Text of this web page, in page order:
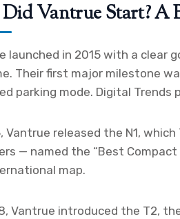
Vantrue Start? A
launched in 2015 with a clear
Their first major milestone
parking mode. Digital
Vantrue released the N1,
— named the “Best
map.
Vantrue introduced the T2,